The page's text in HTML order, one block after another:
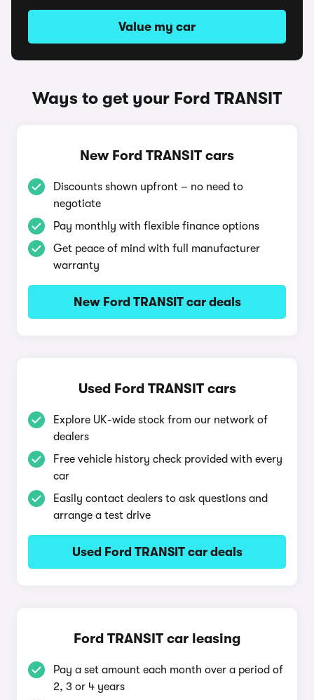
Value my car
Ways to get your Ford TRANSIT
New Ford TRANSIT cars
Discounts shown upfront – no need to
negotiate
Pay monthly with flexible finance options
Get peace of mind with full manufacturer
warranty
New Ford TRANSIT car deals
Used Ford TRANSIT cars
Explore UK-wide stock from our network of
dealers
Free vehicle history check provided with every
car
Easily contact dealers to ask questions and
arrange a test drive
Used Ford TRANSIT car deals
Ford TRANSIT car leasing
Pay a set amount each month over a period of
2, 3 or 4 years